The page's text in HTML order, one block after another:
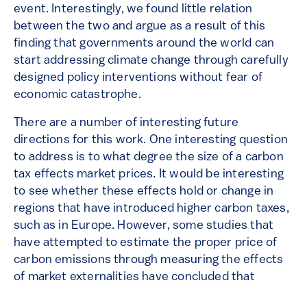
event. Interestingly, we found little relation
between the two and argue as a result of this
finding that governments around the world can
start addressing climate change through carefully
designed policy interventions without fear of
economic catastrophe.
There are a number of interesting future
directions for this work. One interesting question
to address is to what degree the size of a carbon
tax effects market prices. It would be interesting
to see whether these effects hold or change in
regions that have introduced higher carbon taxes,
such as in Europe. However, some studies that
have attempted to estimate the proper price of
carbon emissions through measuring the effects
of market externalities have concluded that